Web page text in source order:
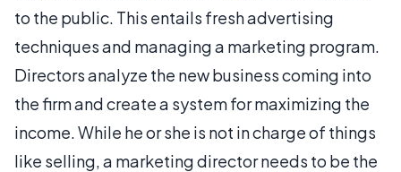
to the public. This entails fresh advertising
techniques and managing a marketing program.
Directors analyze the new business coming into
the firm and create a system for maximizing the
income. While he or she is not in charge of things
like selling, a marketing director needs to be the